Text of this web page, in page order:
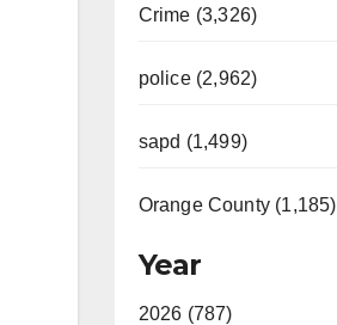
Crime (3,326)
police (2,962)
sapd (1,499)
Orange County (1,185)
Year
2026 (787)